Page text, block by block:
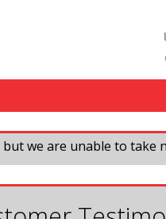
but we are unable to take